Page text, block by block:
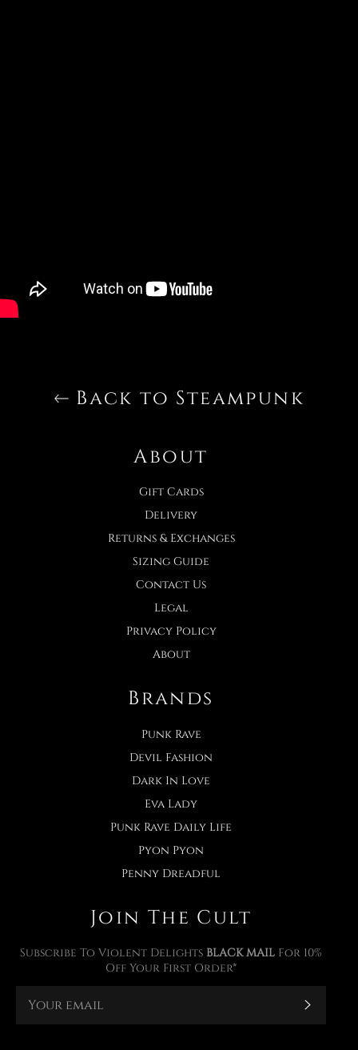
Back to Steampunk
About
Gift Cards
Delivery
Returns & Exchanges
Sizing Guide
Contact Us
Legal
Privacy Policy
About
Brands
Punk Rave
Devil Fashion
Dark In Love
Eva Lady
Punk Rave Daily Life
Pyon Pyon
Penny Dreadful
Join The Cult
Subscribe To Violent Delights BLACK MAIL For 10%
Off Your First Order*